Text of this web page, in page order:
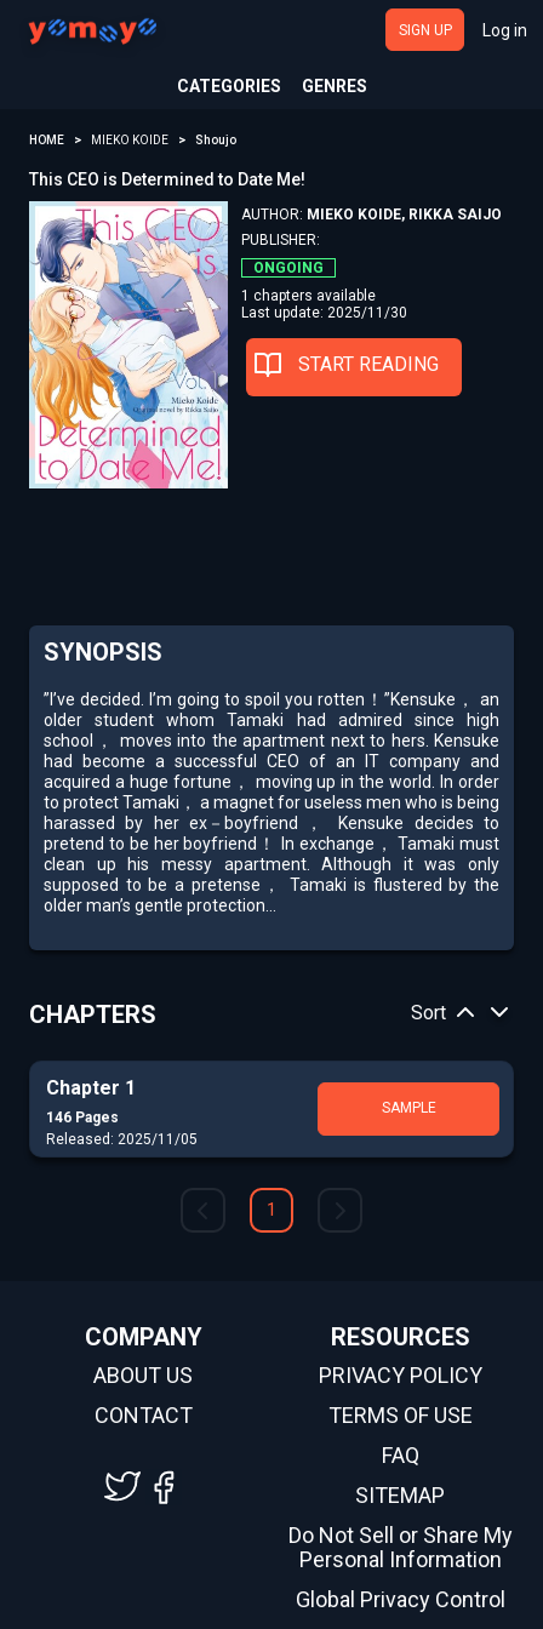
CATEGORIES GENRES
SIGN UP Log in
HOME MIEKO KOIDE Shoujo
This CEO is Determined to Date Me!
AUTHOR: MIEKO KOIDE, RIKKA SAIJO
PUBLISHER:
ONGOING
1 chapters available
Last update: 2025/11/30
START READING
SYNOPSIS
”I’ve decided. I’m going to spoil you rotten！”Kensuke， an
older student whom Tamaki had admired since high
school， moves into the apartment next to hers. Kensuke
had become a successful CEO of an IT company and
acquired a huge fortune， moving up in the world. In order
to protect Tamaki， a magnet for useless men who is being
harassed by her ex－boyfriend， Kensuke decides to
pretend to be her boyfriend！ In exchange， Tamaki must
clean up his messy apartment. Although it was only
supposed to be a pretense， Tamaki is flustered by the
older man’s gentle protection...
CHAPTERS Sort
Chapter 1
146 Pages
Released: 2025/11/05
SAMPLE
1
COMPANY
ABOUT US
CONTACT
RESOURCES
PRIVACY POLICY
TERMS OF USE
FAQ
SITEMAP
Do Not Sell or Share My
Personal Information
Global Privacy Control